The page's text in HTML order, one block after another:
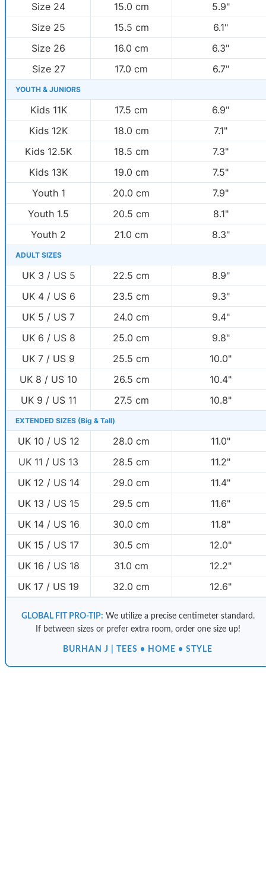
Size 24
15.0 cm
5.9"
Size 25
15.5 cm
6.1"
Size 26
16.0 cm
6.3"
Size 27
17.0 cm 6.7"
YOUTH & JUNIORS
Kids 11K 17.5 cm
6.9"
Kids 12K
18.0 cm
7.1"
Kids 12.5K
18.5 cm
7.3"
Kids 13K
19.0 cm
7.5"
Youth 1
20.0 cm
7.9"
Youth 1.5
20.5 cm
8.1"
Youth 2
21.0 cm 8.3"
ADULT SIZES
UK 3 / US 5 22.5 cm
8.9"
UK 4 / US 6
23.5 cm
9.3"
UK 5 / US 7
24.0 cm
9.4"
UK 6 / US 8
25.0 cm
9.8"
UK 7 / US 9
25.5 cm
10.0"
UK 8 / US 10
26.5 cm
10.4"
UK 9 / US 11
27.5 cm 10.8"
EXTENDED SIZES (Big & Tall)
UK 10 / US 12 28.0 cm
11.0"
UK 11 / US 13
28.5 cm
11.2"
UK 12 / US 14
29.0 cm
11.4"
UK 13 / US 15
29.5 cm
11.6"
UK 14 / US 16
30.0 cm
11.8"
UK 15 / US 17
30.5 cm
12.0"
UK 16 / US 18
31.0 cm
12.2"
UK 17 / US 19
32.0 cm 12.6"
GLOBAL FIT PRO-TIP: We utilize a precise centimeter standard.
If between sizes or prefer extra room, order one size up!
BURHAN J | TEES • HOME • STYLE